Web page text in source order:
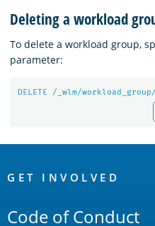
Deleting a workload
To delete a workload group,
parameter:
DELETE /_wlm/workload_group/
Links
GET INVOLVED
Code of Conduct